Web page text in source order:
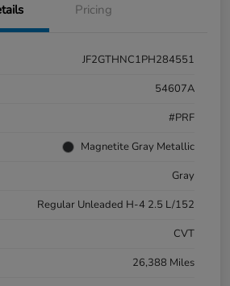
Pricing
JF2GTHNC1PH284551
54607A
#PRF
Magnetite Gray Metallic
Gray
Regular Unleaded H-4 2.5 L/152
CVT
26,388 Miles